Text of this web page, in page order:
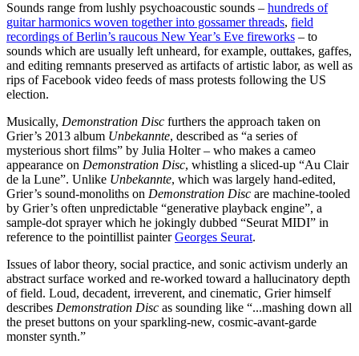
Sounds range from lushly psychoacoustic sounds – hundreds of
guitar harmonics woven together into gossamer threads, field
recordings of Berlin’s raucous New Year’s Eve fireworks – to
sounds which are usually left unheard, for example, outtakes, gaffes,
and editing remnants preserved as artifacts of artistic labor, as well as
rips of Facebook video feeds of mass protests following the US
election.
Musically, Demonstration Disc furthers the approach taken on
Grier’s 2013 album Unbekannte, described as “a series of
mysterious short films” by Julia Holter – who makes a cameo
appearance on Demonstration Disc, whistling a sliced-up “Au Clair
de la Lune”. Unlike Unbekannte, which was largely hand-edited,
Grier’s sound-monoliths on Demonstration Disc are machine-tooled
by Grier’s often unpredictable “generative playback engine”, a
sample-dot sprayer which he jokingly dubbed “Seurat MIDI” in
reference to the pointillist painterGeorges Seurat.
Issues of labor theory, social practice, and sonic activism underly an
abstract surface worked and re-worked toward a hallucinatory depth
of field. Loud, decadent, irreverent, and cinematic, Grier himself
describes Demonstration Disc as sounding like “...mashing down all
the preset buttons on your sparkling-new, cosmic-avant-garde
monster synth.”